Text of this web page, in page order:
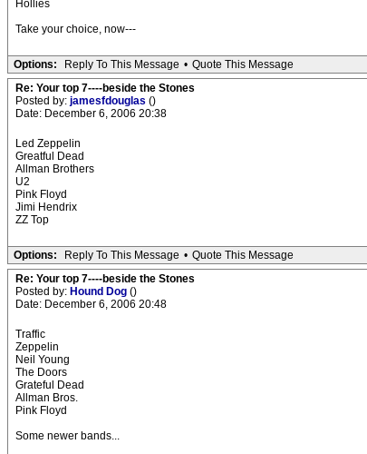
Hollies
Take your choice, now---
Options: Reply To This Message • Quote This Message
Re: Your top 7----beside the Stones
Posted by: jamesfdouglas ()
Date: December 6, 2006 20:38
Led Zeppelin
Greatful Dead
Allman Brothers
U2
Pink Floyd
Jimi Hendrix
ZZ Top
Options: Reply To This Message • Quote This Message
Re: Your top 7----beside the Stones
Posted by: Hound Dog ()
Date: December 6, 2006 20:48
Traffic
Zeppelin
Neil Young
The Doors
Grateful Dead
Allman Bros.
Pink Floyd
Some newer bands...